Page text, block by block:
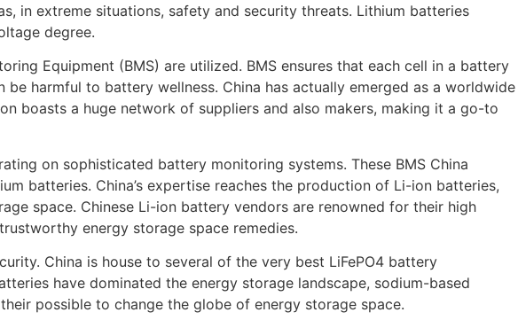
in extreme situations, safety and security threats. Lithium batteries
degree.
Equipment (BMS) are utilized. BMS ensures that each cell in a battery
harmful to battery wellness. China has actually emerged as a worldwide
boasts a huge network of suppliers and also makers, making it a go-to
on sophisticated battery monitoring systems. These BMS China
batteries. China’s expertise reaches the production of Li-ion batteries,
space. Chinese Li-ion battery vendors are renowned for their high
energy storage space remedies.
China is house to several of the very best LiFePO4 battery
have dominated the energy storage landscape, sodium-based
possible to change the globe of energy storage space.